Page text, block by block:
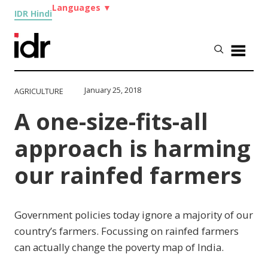
IDR Hindi
Languages ▼
AGRICULTURE January 25, 2018
A one-size-fits-all
approach is harming
our rainfed farmers
Government policies today ignore a majority of our
country’s farmers. Focussing on rainfed farmers
can actually change the poverty map of India.